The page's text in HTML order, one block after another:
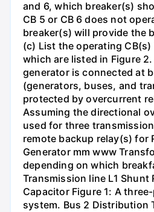
and 6, which breaker(s)
CB 5 or CB 6 does not
breaker(s) will provide the
(c) List the operating
which are listed in Figure
generator is connected at
(generators, buses, and
protected by overcurrent
Assuming the directional
used for three
remote backup relay(s) for
Generator mm www
depending on which
Transmission line L1 Shunt
Capacitor Figure 1: A
system. Bus 2 Distribution